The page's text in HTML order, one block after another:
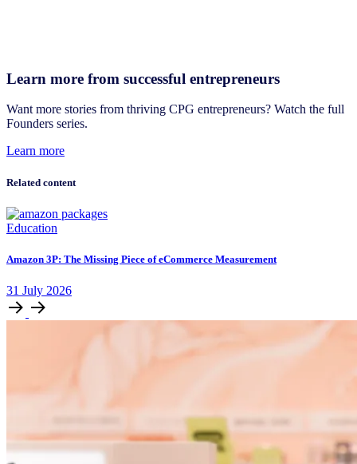
Learn more from successful entrepreneurs
Want more stories from thriving CPG entrepreneurs? Watch the full
Founders series.
Learn more
Related content
Education
Amazon 3P: The Missing Piece of eCommerce Measurement
31 July 2026